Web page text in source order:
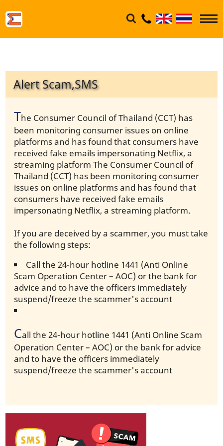
Alert Scam,SMS
The Consumer Council of Thailand (CCT) has
been monitoring consumer issues on online
platforms and has found that consumers have
received fake emails impersonating Netflix, a
streaming platform The Consumer Council of
Thailand (CCT) has been monitoring consumer
issues on online platforms and has found that
consumers have received fake emails
impersonating Netflix, a streaming platform.
If you are deceived by a scammer, you must take
the following steps:
Call the 24-hour hotline 1441 (Anti Online
Scam Operation Center – AOC) or the bank for
advice and to have the officers immediately
suspend/freeze the scammer's account
Call the 24-hour hotline 1441 (Anti Online Scam
Operation Center – AOC) or the bank for advice
and to have the officers immediately
suspend/freeze the scammer's account